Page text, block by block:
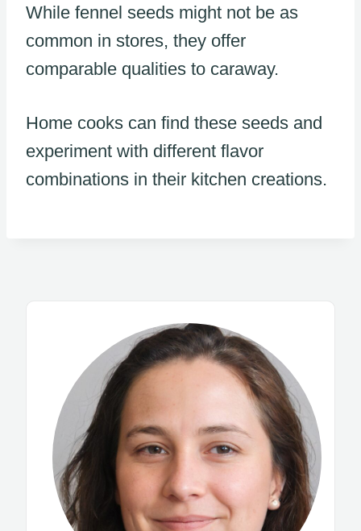
While fennel seeds might not be as
common in stores, they offer
comparable qualities to caraway.
Home cooks can find these seeds and
experiment with different flavor
combinations in their kitchen creations.